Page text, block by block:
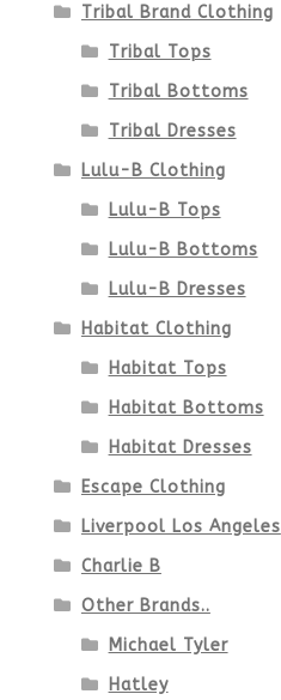
Tribal Brand Clothing
Tribal Tops
Tribal Bottoms
Tribal Dresses
Lulu-B Clothing
Lulu-B Tops
Lulu-B Bottoms
Lulu-B Dresses
Habitat Clothing
Habitat Tops
Habitat Bottoms
Habitat Dresses
Escape Clothing
Liverpool Los Angeles
Charlie B
Other Brands..
Michael Tyler
Hatley